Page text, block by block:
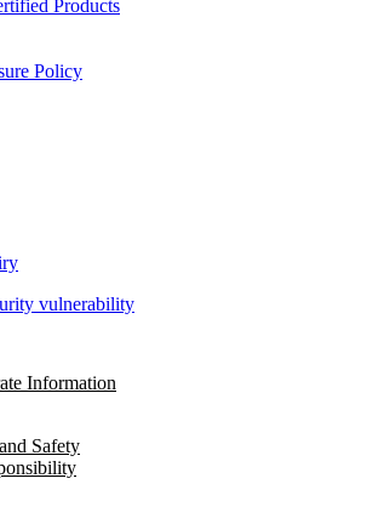
Products
Policy
vulnerability
Information
Safety